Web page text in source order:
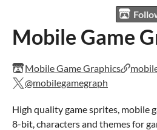
Mobile Game
Mobile Game Graphics
@mobilegamegraph
High quality game sprites, mobile
8-bit, characters and themes for